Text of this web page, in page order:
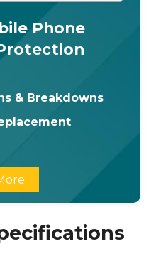
Phone
& Breakdowns